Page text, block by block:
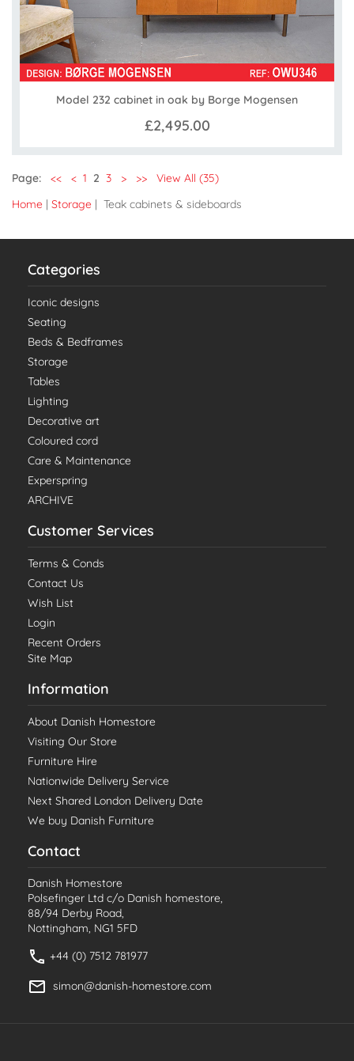
Model 232 cabinet in oak by Borge Mogensen
£2,495.00
Page: << < 1 2 3 > >>
View All (35)
Home | Storage | Teak cabinets & sideboards
Categories
Iconic designs
Seating
Beds & Bedframes
Storage
Tables
Lighting
Decorative art
Coloured cord
Care & Maintenance
Experspring
ARCHIVE
Customer Services
Terms & Conds
Contact Us
Wish List
Login
Recent Orders
Site Map
Information
About Danish Homestore
Visiting Our Store
Furniture Hire
Nationwide Delivery Service
Next Shared London Delivery Date
We buy Danish Furniture
Contact
Danish Homestore
Polsefinger Ltd c/o Danish homestore,
88/94 Derby Road,
Nottingham, NG1 5FD
+44 (0) 7512 781977
simon@danish-homestore.com